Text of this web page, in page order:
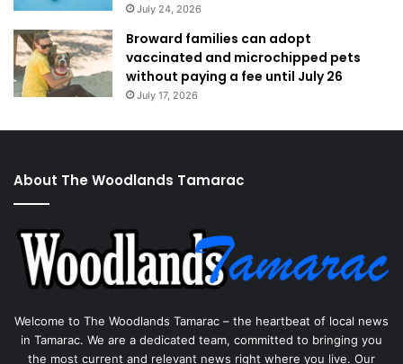
July 24, 2026
Broward families can adopt
vaccinated and microchipped pets
without paying a fee until July 26
July 17, 2026
About The Woodlands Tamarac
Welcome to The Woodlands Tamarac – the heartbeat of local news
in Tamarac. We are a dedicated team, committed to bringing you
the most current and relevant news right where you live. Our